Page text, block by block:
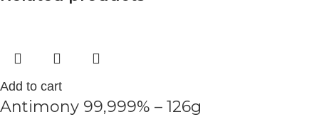
Add to cart
Antimony 99,999% – 126g